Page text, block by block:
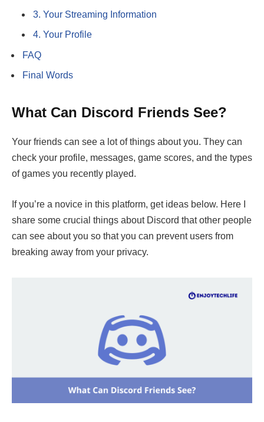
3. Your Streaming Information
4. Your Profile
FAQ
Final Words
What Can Discord Friends See?
Your friends can see a lot of things about you. They can
check your profile, messages, game scores, and the types
of games you recently played.
If you’re a novice in this platform, get ideas below. Here I
share some crucial things about Discord that other people
can see about you so that you can prevent users from
breaking away from your privacy.